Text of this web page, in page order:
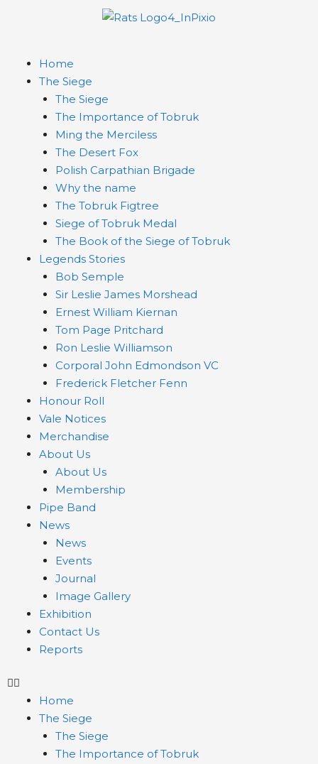
Home
The Siege
The Siege
The Importance of Tobruk
Ming the Merciless
The Desert Fox
Polish Carpathian Brigade
Why the name
The Tobruk Figtree
Siege of Tobruk Medal
The Book of the Siege of Tobruk
Legends Stories
Bob Semple
Sir Leslie James Morshead
Ernest William Kiernan
Tom Page Pritchard
Ron Leslie Williamson
Corporal John Edmondson VC
Frederick Fletcher Fenn
Honour Roll
Vale Notices
Merchandise
About Us
About Us
Membership
Pipe Band
News
News
Events
Journal
Image Gallery
Exhibition
Contact Us
Reports
Home
The Siege
The Siege
The Importance of Tobruk